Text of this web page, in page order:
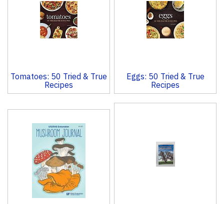
Tomatoes: 50 Tried & True
Recipes
Eggs: 50 Tried & True
Recipes